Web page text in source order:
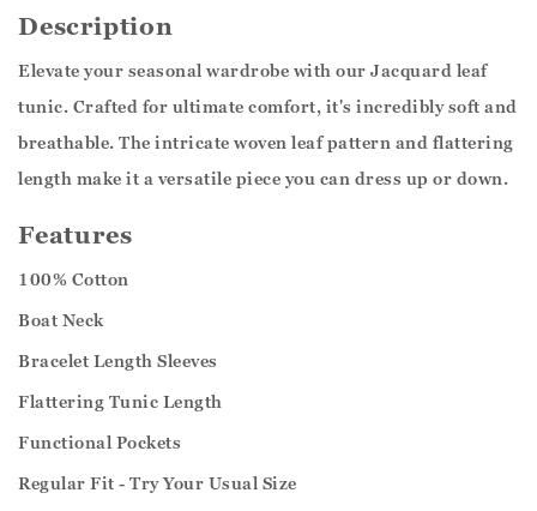
Description
Elevate your seasonal wardrobe with our Jacquard leaf
tunic. Crafted for ultimate comfort, it's incredibly soft and
breathable. The intricate woven leaf pattern and flattering
length make it a versatile piece you can dress up or down.
Features
100% Cotton
Boat Neck
Bracelet Length Sleeves
Flattering Tunic Length
Functional Pockets
Regular Fit - Try Your Usual Size